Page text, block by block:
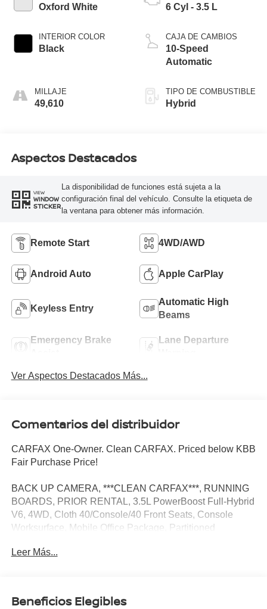
Oxford White
INTERIOR COLOR
Black
MILLAJE
49,610
6 Cyl - 3.5 L
CAJA DE CAMBIOS
10-Speed
Automatic
TIPO DE COMBUSTIBLE
Hybrid
Aspectos Destacados
VIEW
WINDOW
STICKER
La disponibilidad de funciones está sujeta a la
configuración final del vehículo. Consulte la etiqueta de
la ventana para obtener más información.
Remote Start 4WD/AWD
Android Auto Apple CarPlay
Keyless Entry
Automatic High
Beams
Emergency Brake
Lane Departure
Ver Aspectos Destacados Más...
Comentarios del distribuidor
CARFAX One-Owner. Clean CARFAX. Priced below KBB
Fair Purchase Price!
BACK UP CAMERA, ***CLEAN CARFAX***, RUNNING
BOARDS, PRIOR RENTAL, 3.5L PowerBoost Full-Hybrid
V6, 4WD, Cloth 40/Console/40 Front Seats, Console
Worksurface, Mobile Office Package, Partitioned
Storage), 3.5L PowerBoost Full-Hybrid V6, 4WD, 3.31
Leer Más...
Beneficios Elegibles